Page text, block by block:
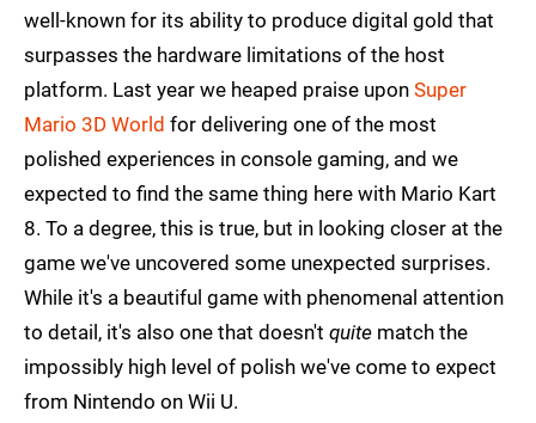
well-known for its ability to produce digital gold that
surpasses the hardware limitations of the host
platform. Last year we heaped praise upon Super
Mario 3D World for delivering one of the most
polished experiences in console gaming, and we
expected to find the same thing here with Mario Kart
8. To a degree, this is true, but in looking closer at the
game we've uncovered some unexpected surprises.
While it's a beautiful game with phenomenal attention
to detail, it's also one that doesn't quite match the
impossibly high level of polish we've come to expect
from Nintendo on Wii U.